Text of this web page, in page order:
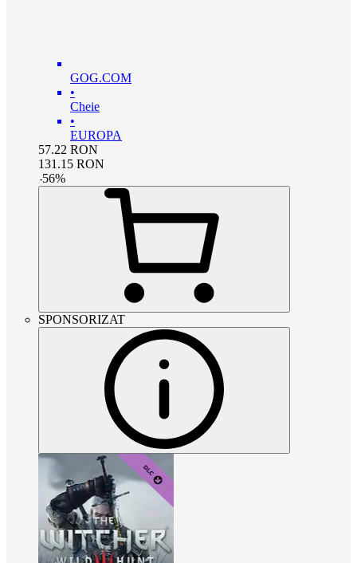
GOG.COM
•
Cheie
•
EUROPA
57.22 RON
131.15 RON
-56%
SPONSORIZAT